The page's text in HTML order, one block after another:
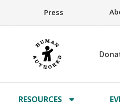
Press
RESOURCES